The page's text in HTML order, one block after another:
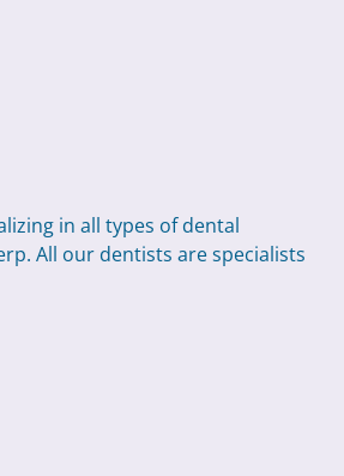
in all types of dental
All our dentists are specialists